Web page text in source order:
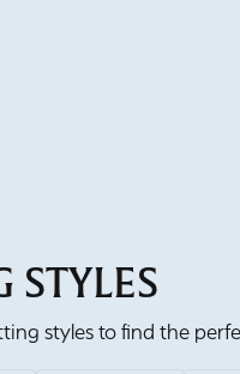
STYLES
styles to find the